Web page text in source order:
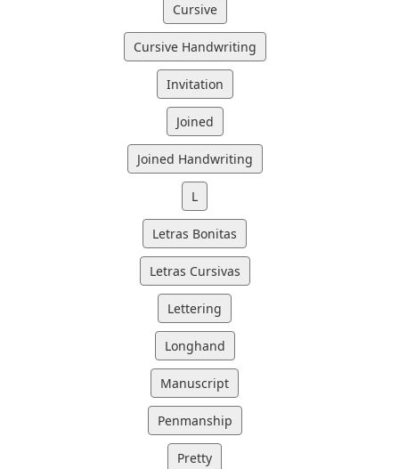
Cursive
Cursive Handwriting
Invitation
Joined
Joined Handwriting
L
Letras Bonitas
Letras Cursivas
Lettering
Longhand
Manuscript
Penmanship
Pretty